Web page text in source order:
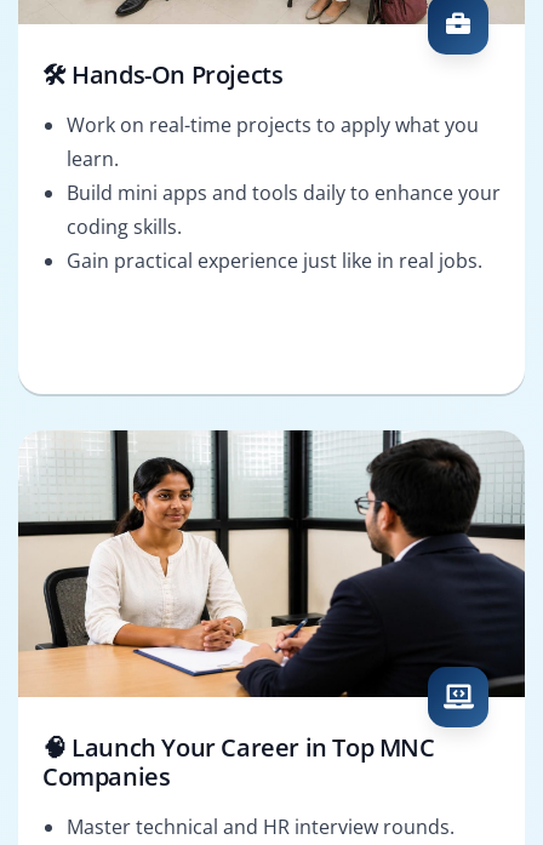
🛠️ Hands-On Projects
Work on real-time projects to apply what you
learn.
Build mini apps and tools daily to enhance your
coding skills.
Gain practical experience just like in real jobs.
🧠 Launch Your Career in Top MNC
Companies
Master technical and HR interview rounds.